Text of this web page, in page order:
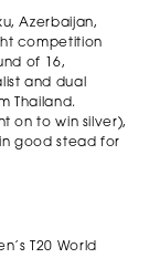
Azerbaijan,
competition
of 16,
and dual
Thailand.
on to win silver),
good stead for
T20 World